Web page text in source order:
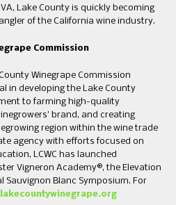
Lake County is quickly becoming
of the California wine industry.
Commission
Winegrape Commission
in developing the Lake County
to farming high-quality
brand, and creating
region within the wine trade
agency with efforts focused on
LCWC has launched
Vigneron Academy®, the Elevation
Sauvignon Blanc Symposium. For